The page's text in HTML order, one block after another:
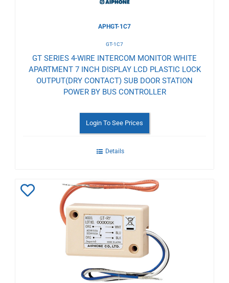
APHGT-1C7
GT-1C7
GT SERIES 4-WIRE INTERCOM MONITOR WHITE
APARTMENT 7 INCH DISPLAY LCD PLASTIC LOCK
OUTPUT(DRY CONTACT) SUB DOOR STATION
POWER BY BUS CONTROLLER
Login To See Prices
Details